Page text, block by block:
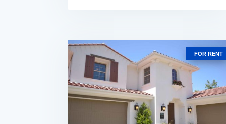
FOR RENT